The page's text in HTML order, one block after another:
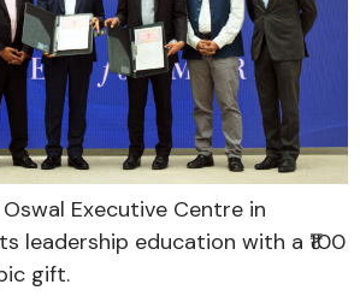
Oswal Executive Centre in
leadership education with a ₹100
gift.